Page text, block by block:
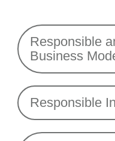
Responsible
Business
Responsible